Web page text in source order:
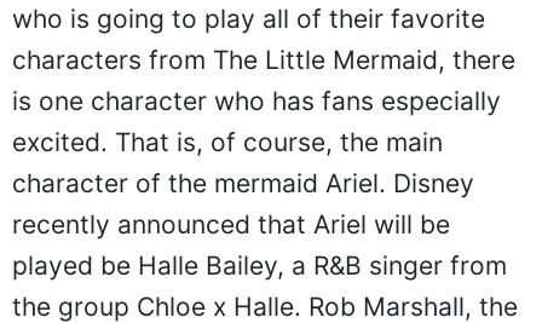
who is going to play all of their favorite
characters from The Little Mermaid, there
is one character who has fans especially
excited. That is, of course, the main
character of the mermaid Ariel. Disney
recently announced that Ariel will be
played be Halle Bailey, a R&B singer from
the group Chloe x Halle. Rob Marshall, the